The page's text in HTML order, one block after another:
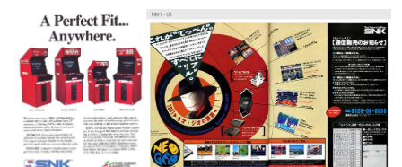
pub
View
pub
View